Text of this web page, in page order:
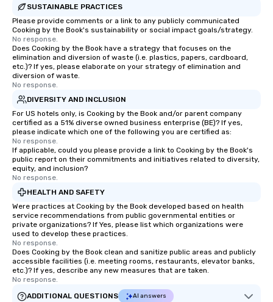
SUSTAINABLE PRACTICES
Please provide comments or a link to any publicly communicated
Cooking by the Book's sustainability or social impact goals/strategy.
No response.
Does Cooking by the Book have a strategy that focuses on the
elimination and diversion of waste (i.e. plastics, papers, cardboard,
etc.)? If yes, please elaborate on your strategy of elimination and
diversion of waste.
No response.
DIVERSITY AND INCLUSION
For US hotels only, is Cooking by the Book and/or parent company
certified as a 51% diverse owned business enterprise (BE)? If yes,
please indicate which one of the following you are certified as:
No response.
If applicable, could you please provide a link to Cooking by the Book's
public report on their commitments and initiatives related to diversity,
equity, and inclusion?
No response.
HEALTH AND SAFETY
Were practices at Cooking by the Book developed based on health
service recommendations from public governmental entities or
private organizations? If Yes, please list which organizations were
used to develop these practices.
No response.
Does Cooking by the Book clean and sanitize public areas and publicly
accessible facilities (i.e. meeting rooms, restaurants, elevator banks,
etc.)? If yes, describe any new measures that are taken.
No response.
ADDITIONAL QUESTIONS
AI answers